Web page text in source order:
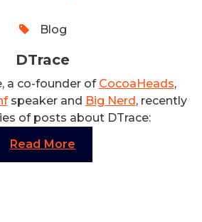
Blog
DTrace
a co-founder of CocoaHeads,
speaker and Big Nerd , recently
of posts about DTrace:
Read More
Post Data in an